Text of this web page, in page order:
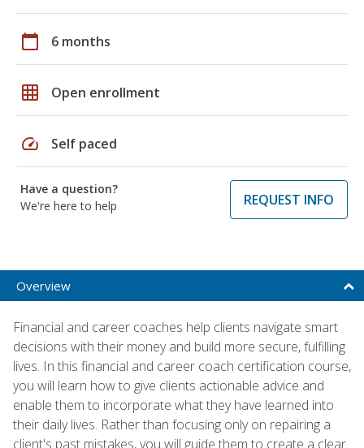
calendar_today 6 months
grid_on Open enrollment
speed Self paced
Have a question?
We're here to help
REQUEST INFO
Overview
Financial and career coaches help clients navigate smart
decisions with their money and build more secure, fulfilling
lives. In this financial and career coach certification course,
you will learn how to give clients actionable advice and
enable them to incorporate what they have learned into
their daily lives. Rather than focusing only on repairing a
client's past mistakes, you will guide them to create a clear